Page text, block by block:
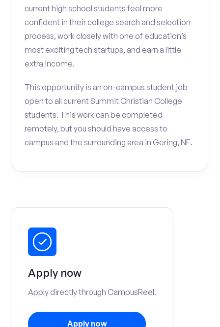
current high school students feel more
confident in their college search and selection
process, work closely with one of education’s
most exciting tech startups, and earn a little
extra income.
This opportunity is an on-campus student job
open to all current Summit Christian College
students. This work can be completed
remotely, but you should have access to
campus and the surrounding area in Gering, NE.
Apply now
Apply directly through CampusReel.
Apply now